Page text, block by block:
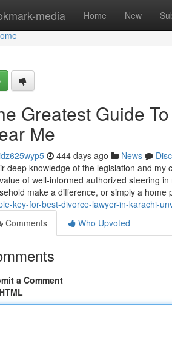
media Home New
Greatest Guide
Me
444 days ago News
deep knowledge of the legislation and my
of well-informed authorized steering
make a difference, or simply a home
key-for-best-divorce-lawyer-in-karachi-
Comments
Who Upvoted
a Comment